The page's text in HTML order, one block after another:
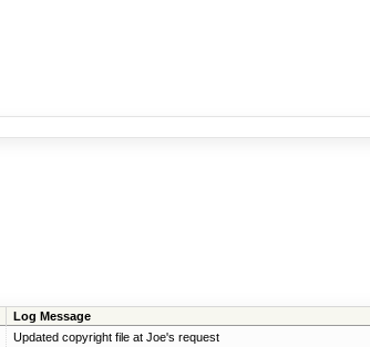
Log Message
Updated copyright file at Joe's request